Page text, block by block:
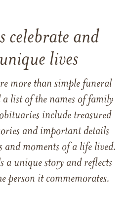
celebrate and
lives
more than simple funeral
a list of the names of family
include treasured
and important details
and moments of a life lived.
a unique story and reflects
person it commemorates.